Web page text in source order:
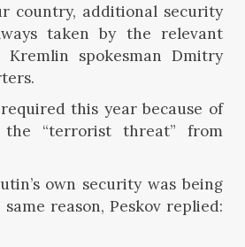
country, additional security
taken by the relevant
Kremlin spokesman Dmitry
this year because of
“terrorist threat” from
own security was being
reason, Peskov replied: